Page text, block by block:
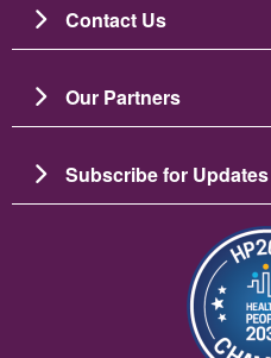
Contact Us
Our Partners
Subscribe for Updates
Image